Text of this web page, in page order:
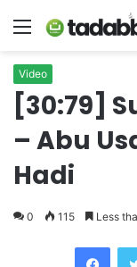
Menu
Video
[30:79]
– Abu
Hadi
0 115 Less